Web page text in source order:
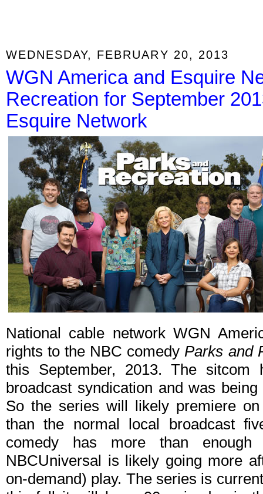
WEDNESDAY, FEBRUARY 20, 2013
WGN America and Esquire
Recreation for September
Esquire Network
National cable network WGN
rights to the NBC comedyParks and
this September, 2013. The
broadcast syndication and was
So the series will likely premiere
than the normal local broadcast
comedy has more than enough
NBCUniversal is likely going more
on-demand) play. The series is